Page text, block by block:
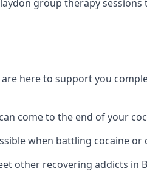
group therapy sessions
here to support you
come to the end of your
when battling cocaine or
other recovering addicts in